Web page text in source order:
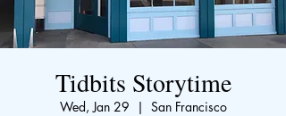
Tidbits Storytime
Wed, Jan 29
  |
San Francisco